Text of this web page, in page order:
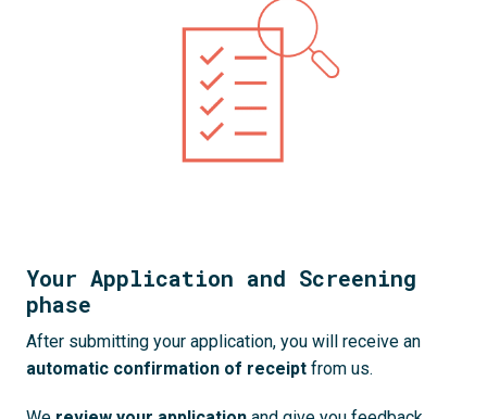
Your Application and Screening
phase
automatic confirmation of receipt from us.